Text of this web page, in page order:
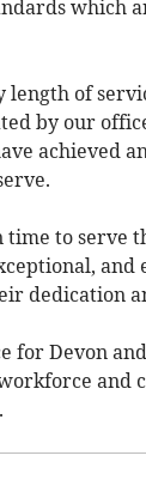
which
length of
by our
achieved
time to serve
and
dedication
for Devon
and